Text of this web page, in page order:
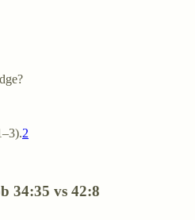
2
34:35 vs 42:8